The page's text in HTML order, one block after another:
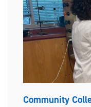
Community